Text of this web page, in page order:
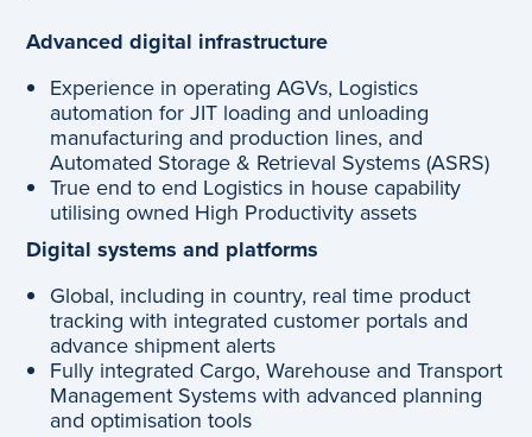
Advanced digital infrastructure
Experience in operating AGVs, Logistics
automation for JIT loading and unloading
manufacturing and production lines, and
Automated Storage & Retrieval Systems (ASRS)
True end to end Logistics in house capability
utilising owned High Productivity assets
Digital systems and platforms
Global, including in country, real time product
tracking with integrated customer portals and
advance shipment alerts
Fully integrated Cargo, Warehouse and Transport
Management Systems with advanced planning
and optimisation tools